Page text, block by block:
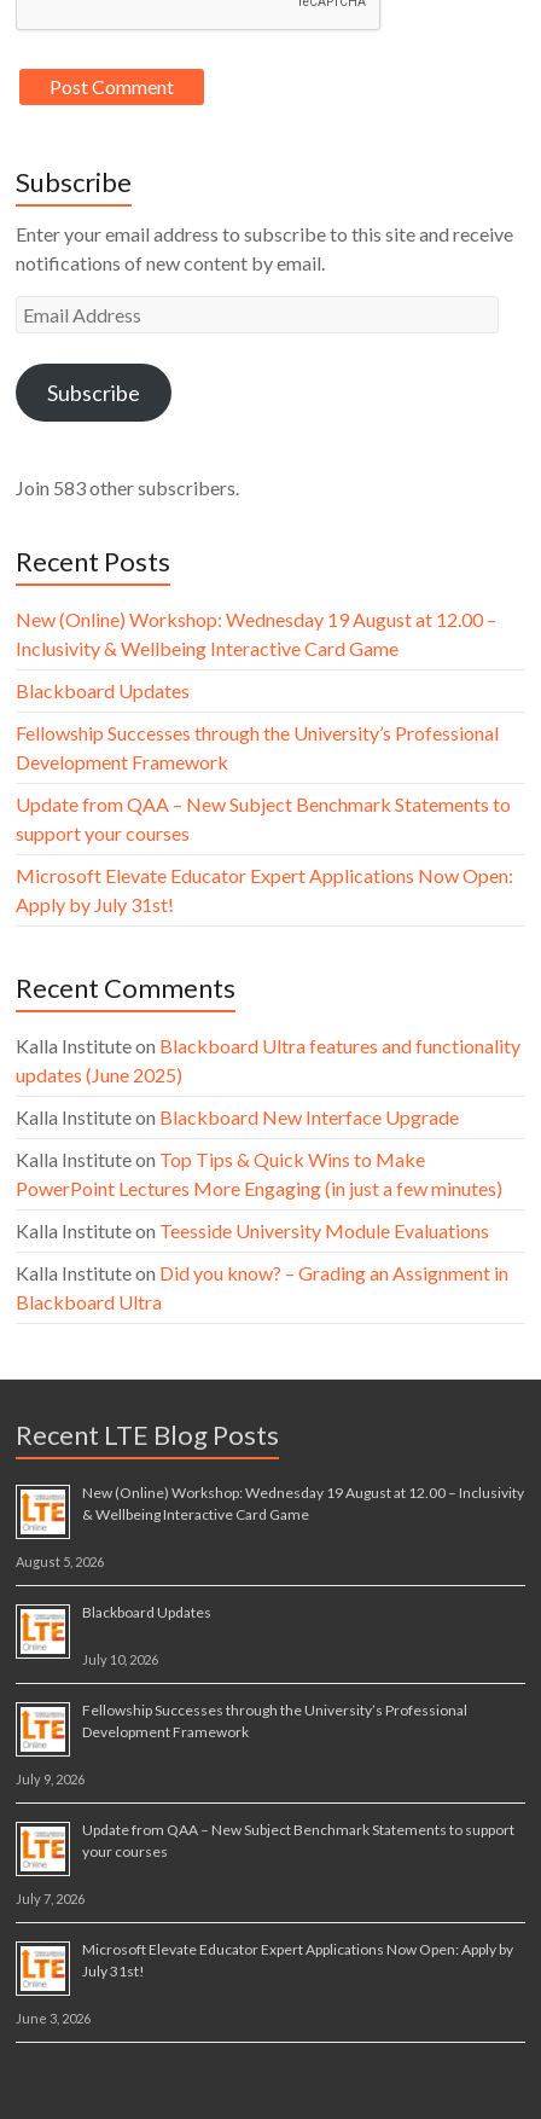
Subscribe
Enter your email address to subscribe to this site and receive
notifications of new content by email.
Email
Subscribe
Join 583 other subscribers.
Recent Posts
New (Online) Workshop: Wednesday 19 August at 12.00 –
Inclusivity & Wellbeing Interactive Card Game
Blackboard Updates
Fellowship Successes through the University’s Professional
Development Framework
Update from QAA – New Subject Benchmark Statements to
support your courses
Microsoft Elevate Educator Expert Applications Now Open:
Apply by July 31st!
Recent Comments
Kalla Instituteon Blackboard Ultra features and functionality
updates (June 2025)
Kalla Instituteon Blackboard New Interface Upgrade
Kalla Instituteon Top Tips & Quick Wins to Make
PowerPoint Lectures More Engaging (in just a few minutes)
Kalla Instituteon Teesside University Module Evaluations
Kalla Instituteon Did you know? – Grading an Assignment in
Blackboard Ultra
Recent LTE Blog Posts
New (Online) Workshop: Wednesday 19 August at 12.00 – Inclusivity
& Wellbeing Interactive Card Game
August 5, 2026
Blackboard Updates
July 10, 2026
Fellowship Successes through the University’s Professional
Development Framework
July 9, 2026
Update from QAA – New Subject Benchmark Statements to support
your courses
July 7, 2026
Microsoft Elevate Educator Expert Applications Now Open: Apply by
July 31st!
June 3, 2026